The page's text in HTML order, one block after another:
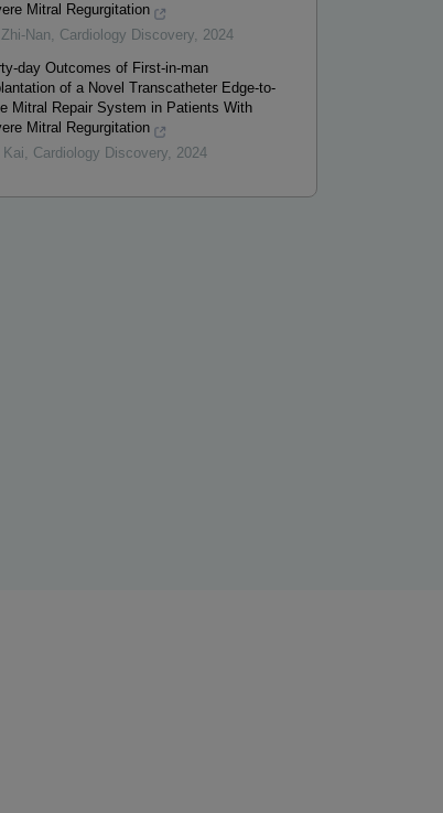
Mitral Regurgitation
Nan, Cardiology Discovery, 2024
day Outcomes of First-in-man
of a Novel Transcatheter Edge-to-
Mitral Repair System in Patients With
Mitral Regurgitation
Kai, Cardiology Discovery, 2024